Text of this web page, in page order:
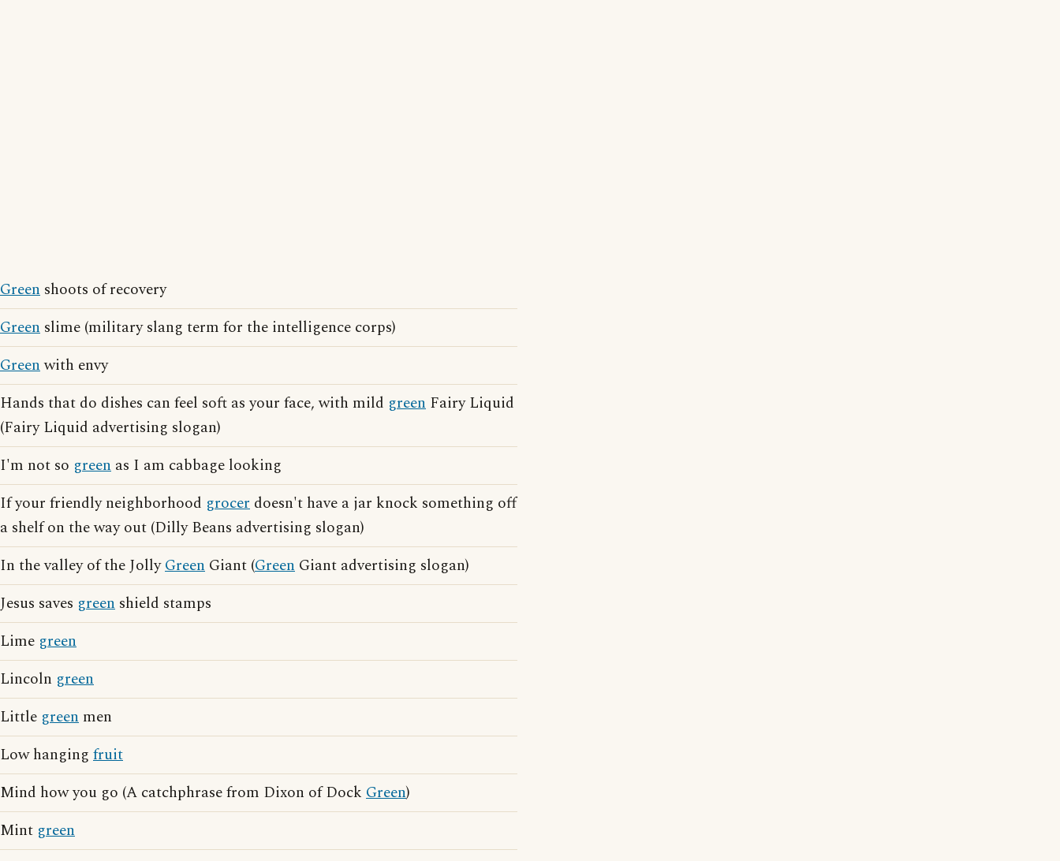
Green shoots of recovery
Green slime (military slang term for the intelligence corps)
Greenwith envy
Hands that do dishes can feel soft as your face, with mild green Fairy Liquid
(Fairy Liquid advertising slogan)
I'm not so green as I am cabbage looking
If your friendly neighborhood grocer doesn't have a jar knock something off
a shelf on the way out (Dilly Beans advertising slogan)
In the valley of the JollyGreen Giant (Green Giant advertising slogan)
Jesus saves green shield stamps
Lime green
Lincoln green
Little green men
Low hanging fruit
Mind how you go (A catchphrase from Dixon of Dock Green)
Mint green